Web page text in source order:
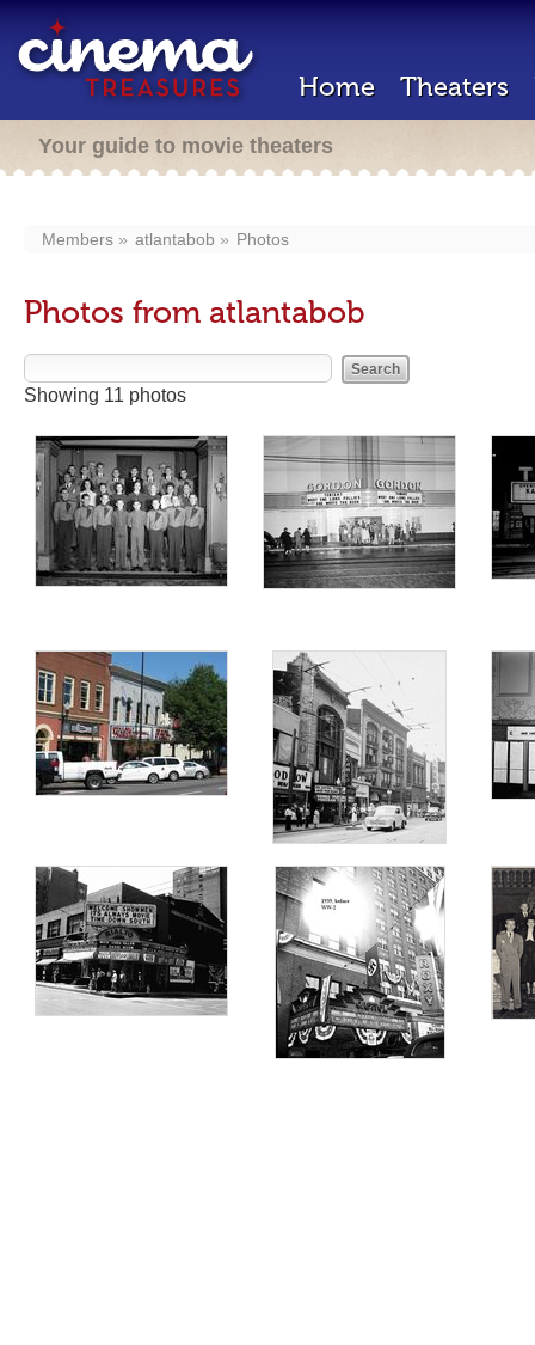
Home Theaters
Your guide to movie theaters
Members atlantabob Photos
Photos from atlantabob
Showing 11 photos